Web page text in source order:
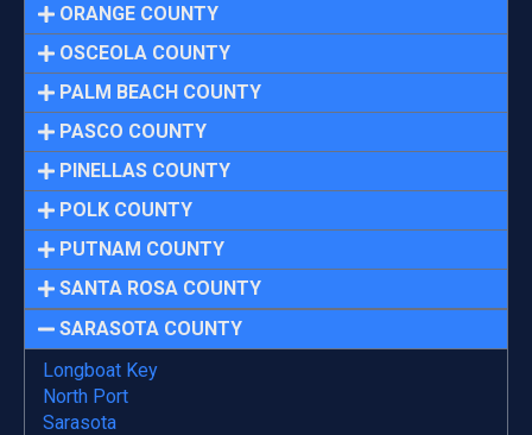
ORANGE COUNTY
OSCEOLA COUNTY
PALM BEACH COUNTY
PASCO COUNTY
PINELLAS COUNTY
POLK COUNTY
PUTNAM COUNTY
SANTA ROSA COUNTY
SARASOTA COUNTY
Longboat Key
North Port
Sarasota